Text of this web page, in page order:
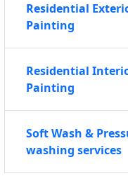
Residential
Painting
Residential
Painting
Soft Wash &
washing services